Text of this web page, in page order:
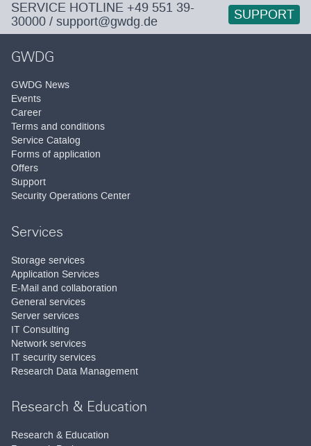
SERVICE HOTLINE +49 551 39-
30000 / support@gwdg.de SUPPORT
GWDG
GWDG News
Events
Career
Terms and conditions
Service Catalog
Forms of application
Offers
Support
Security Operations Center
Services
Storage services
Application Services
E-Mail and collaboration
General services
Server services
IT Consulting
Network services
IT security services
Research Data Management
Research & Education
Research & Education